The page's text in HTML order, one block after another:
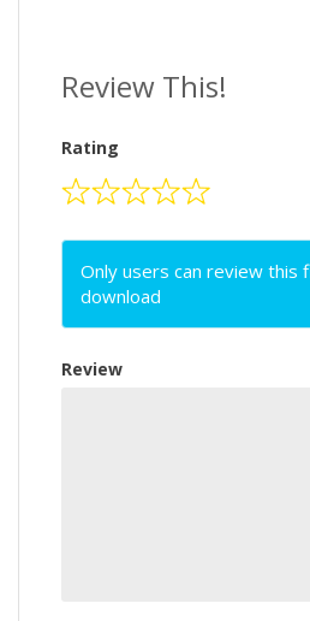
Review This!
Rating
Only users can review this
download
Review